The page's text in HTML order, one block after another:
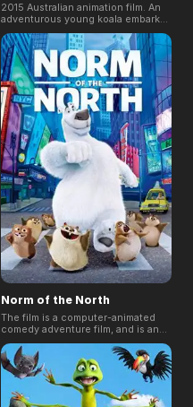
2015 Australian animation film. An
adventurous young koala embarks
on a journey across the wild and
dangerous Australian outback in
the hope of finding his missing
father, but he soon discovers that
there is more to being a hero than
meets the eye.
Norm of the North
The film is a computer-animated
comedy adventure film, and is an
international co-production of the
United States, India and Ireland.
The film was panned by critics and
audience for its animation, plot,
characters, writing, voice acting
and humor.